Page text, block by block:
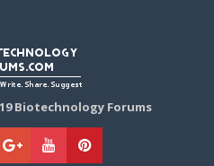
Biotechnology Forums